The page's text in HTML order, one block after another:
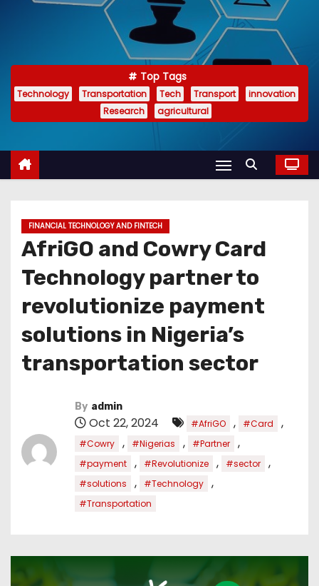
Top Tags
Technology Transportation Tech Transport
innovation
Research
agricultural
FINANCIAL TECHNOLOGY AND FINTECH
AfriGO and Cowry Card
Technology partner to
revolutionize payment
solutions in Nigeria’s
transportation sector
By admin
Oct 22, 2024 #AfriGO , #Card ,
#Cowry , #Nigerias , #Partner ,
#payment , #Revolutionize , #sector ,
#solutions , #Technology ,
#Transportation